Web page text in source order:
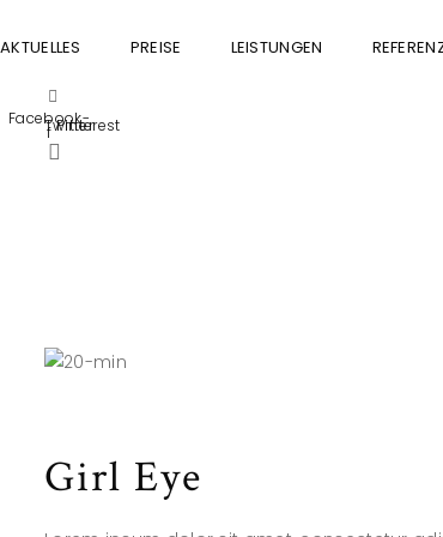
AKTUELLES PREISE LEISTUNGEN
Facebook-
f
Twitter
Pinterest
Girl Eye